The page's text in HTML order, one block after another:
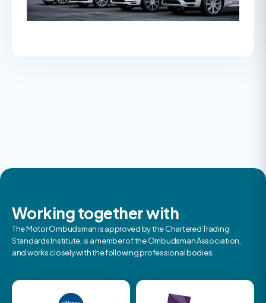
Working together with
The Motor Ombudsman is approved by the Chartered Trading
Standards Institute, is a member of the Ombudsman Association,
and works closely with the following professional bodies.